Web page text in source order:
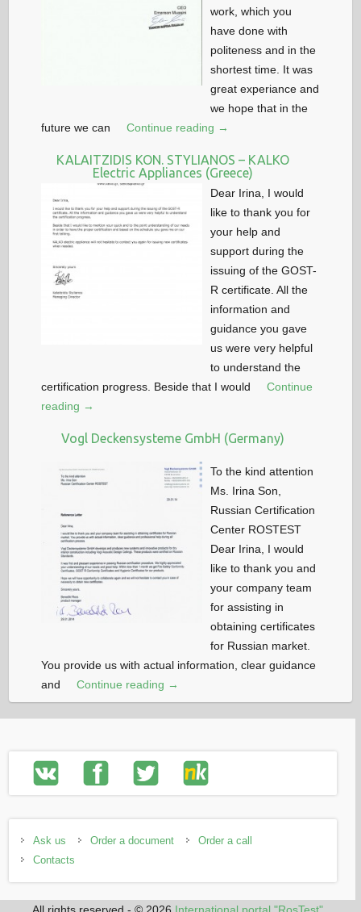
work, which you
have done with
politeness and in the
shortest time. It was
great experiance and
we hope that in the
future we can
Continue reading →
KALAITZIDIS KON. STYLIANOS – KALKO
Electric Appliances (Greece)
Dear Irina, I would
like to thank you for
your help and
support during the
issuing of the GOST-
R certificate. All the
information and
guidance you gave
us were very helpful
to understand the
certification progress. Beside that I would
Continue
reading →
Vogl Deckensysteme GmbH (Germany)
To the kind attention
Ms. Irina Son,
Russian Certification
Center ROSTEST
Dear Irina, I would
like to thank you and
your company team
for assisting in
obtaining certificates
for Russian market.
You provide us with actual information, clear guidance
and
Continue reading →
Ask us Order a document
Order a call
Contacts